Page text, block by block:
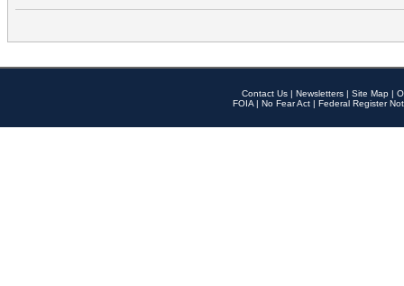
Contact Us | Newsletters | Site Map |
FOIA | No Fear Act | Federal Register